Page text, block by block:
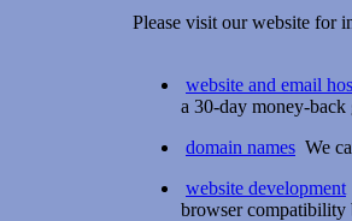
Please visit our website for
website and email
a 30-day money-back
domain names We
website development
browser compatibility